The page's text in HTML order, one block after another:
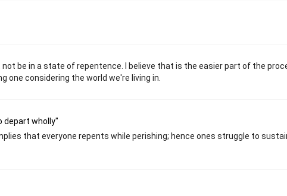
be in a state of repentence. I believe that is the easier part of the
one considering the world we're living in.
depart wholly"
that everyone repents while perishing; hence ones struggle to